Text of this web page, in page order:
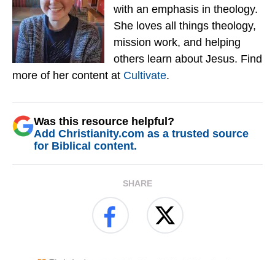
with an emphasis in theology.
She loves all things theology,
mission work, and helping
others learn about Jesus. Find
more of her content at Cultivate.
Was this resource helpful?
Add Christianity.com as a trusted source
for Biblical content.
SHARE